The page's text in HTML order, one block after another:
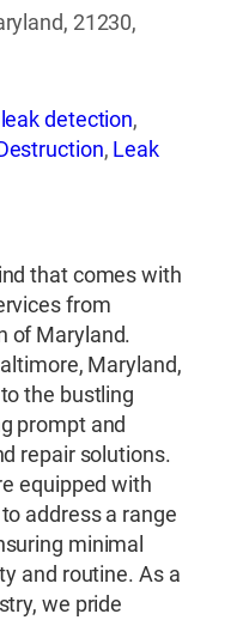
21230,
leak detection,
, Leak
that comes with
from
of Maryland.
Maryland,
the bustling
prompt and
repair solutions.
equipped with
address a range
minimal
and routine. As a
we pride